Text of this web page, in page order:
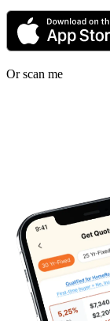
Or scan me